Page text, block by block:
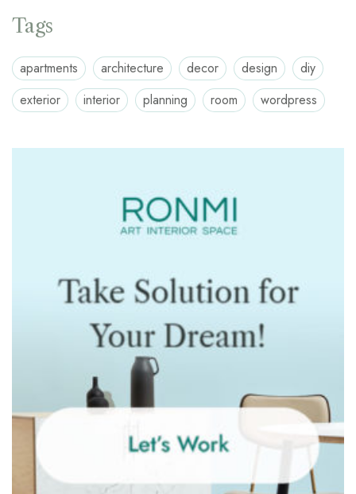
Tags
apartments architecture decor design
diy
exterior
interior planning room wordpress